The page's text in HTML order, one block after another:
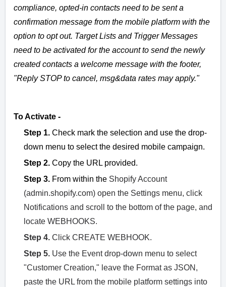
compliance, opted-in contacts need to be sent a
confirmation message from the mobile platform with the
option to opt out. Target Lists and Trigger Messages
need to be activated for the account to send the newly
created contacts a welcome message with the footer,
"Reply STOP to cancel, msg&data rates may apply."
To Activate -
Step 1. Check mark the selection and use the drop-
down menu to select the desired mobile campaign.
Step 2. Copy the URL provided.
Step 3. From within the Shopify Account
(admin.shopify.com) open the Settings menu, click
Notifications and scroll to the bottom of the page, and
locate WEBHOOKS.
Step 4. Click CREATE WEBHOOK.
Step 5. Use the Event drop-down menu to select
"Customer Creation," leave the Format as JSON,
paste the URL from the mobile platform settings into